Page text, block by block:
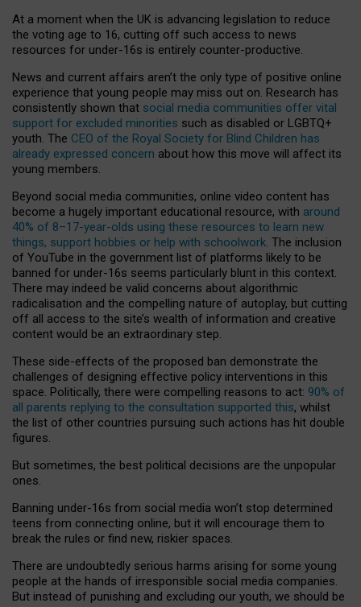
At a moment when the UK is advancing legislation to reduce
the voting age to 16, cutting off such access to news
resources for under-16s is entirely counter-productive.
News and current affairs aren’t the only type of positive online
experience that young people may miss out on. Research has
consistently shown that social media communities offer vital
support for excluded minorities such as disabled or LGBTQ+
youth. The CEO of the Royal Society for Blind Children has
already expressed concern about how this move will affect its
young members.
Beyond social media communities, online video content has
become a hugely important educational resource, with around
40% of 8–17-year-olds using these resources to learn new
things, support hobbies or help with schoolwork. The inclusion
of YouTube in the government list of platforms likely to be
banned for under-16s seems particularly blunt in this context.
There may indeed be valid concerns about algorithmic
radicalisation and the compelling nature of autoplay, but cutting
off all access to the site’s wealth of information and creative
content would be an extraordinary step.
These side-effects of the proposed ban demonstrate the
challenges of designing effective policy interventions in this
space. Politically, there were compelling reasons to act: 90% of
all parents replying to the consultation supported this, whilst
the list of other countries pursuing such actions has hit double
figures.
But sometimes, the best political decisions are the unpopular
ones.
Banning under-16s from social media won’t stop determined
teens from connecting online, but it will encourage them to
break the rules or find new, riskier spaces.
There are undoubtedly serious harms arising for some young
people at the hands of irresponsible social media companies.
But instead of punishing and excluding our youth, we should be